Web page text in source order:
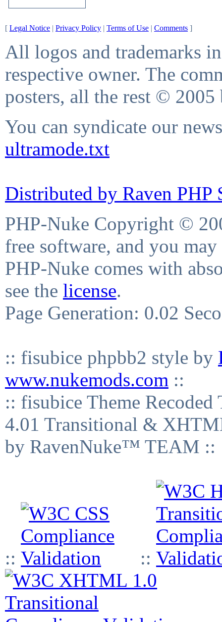
[ Legal Notice | Privacy Policy | Terms of Use | Comments ]
All logos and trademarks
respective owner. The
posters, all the rest © 2005
You can syndicate our
ultramode.txt
Distributed by Raven PHP
PHP-Nuke Copyright ©
free software, and you
PHP-Nuke comes with
see the license.
Page Generation: 0.02
:: fisubice phpbb2 style by
www.nukemods.com ::
:: fisubice Theme
4.01 Transitional &
by RavenNuke™ TEAM ::
:: ::